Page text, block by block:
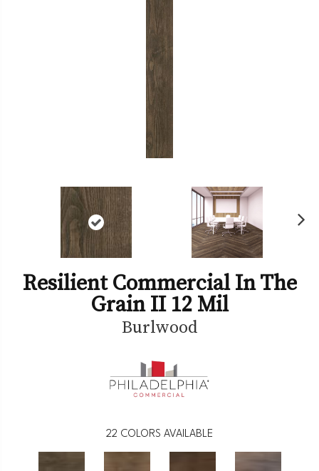
Resilient Commercial In The
Grain II 12 Mil
Burlwood
22 COLORS AVAILABLE